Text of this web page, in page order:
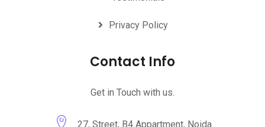
Privacy Policy
Contact Info
Get in Touch with us.
27, Street, B4 Appartment, Noida